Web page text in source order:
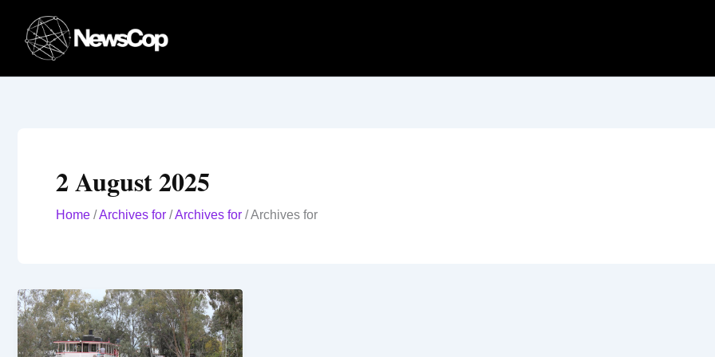
content
2 August 2025
Home /Archives for /Archives for /Archives for